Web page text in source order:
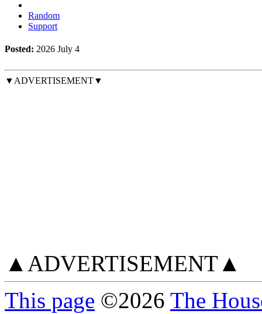
Random
Support
Posted: 2026 July 4
▼ADVERTISEMENT▼
▲ADVERTISEMENT▲
This page ©2026 The